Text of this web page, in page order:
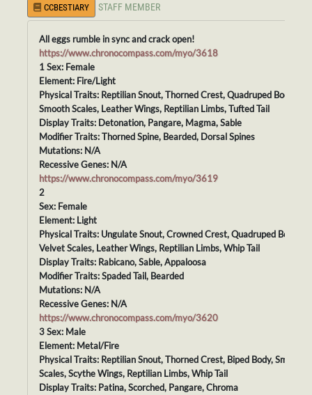
CCBESTIARY STAFF MEMBER
All eggs rumble in sync and crack open!
https://www.chronocompass.com/myo/3618
1 Sex: Female
Element: Fire/Light
Physical Traits: Reptilian Snout, Thorned Crest, Quadruped Body,
Smooth Scales, Leather Wings, Reptilian Limbs, Tufted Tail
Display Traits: Detonation, Pangare, Magma, Sable
Modifier Traits: Thorned Spine, Bearded, Dorsal Spines
Mutations: N/A
Recessive Genes: N/A
https://www.chronocompass.com/myo/3619
2
Sex: Female
Element: Light
Physical Traits: Ungulate Snout, Crowned Crest, Quadruped Body,
Velvet Scales, Leather Wings, Reptilian Limbs, Whip Tail
Display Traits: Rabicano, Sable, Appaloosa
Modifier Traits: Spaded Tail, Bearded
Mutations: N/A
Recessive Genes: N/A
https://www.chronocompass.com/myo/3620
3 Sex: Male
Element: Metal/Fire
Physical Traits: Reptilian Snout, Thorned Crest, Biped Body, Smooth
Scales, Scythe Wings, Reptilian Limbs, Whip Tail
Display Traits: Patina, Scorched, Pangare, Chroma